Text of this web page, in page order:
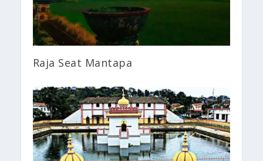
Raja Seat Mantapa